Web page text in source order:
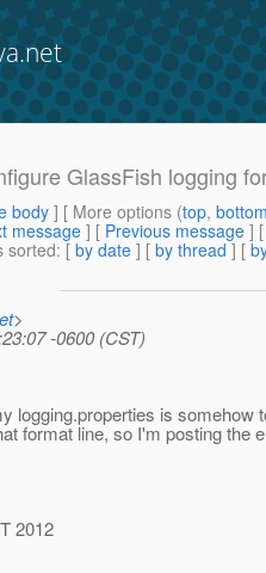
GlassFish logging
body] [ More options (top,
message ] [ Previous message ]
sorted: [ by date ] [ by thread ] [
>
-0600 (CST)
logging.properties is somehow
format line, so I'm posting the
2012